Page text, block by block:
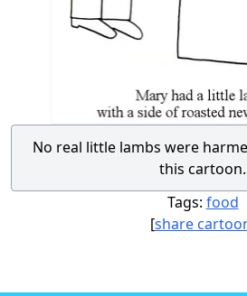
No real little lambs were
this cartoon.
Tags: food
[share